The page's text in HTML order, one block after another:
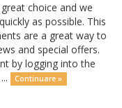
choice and we
as possible. This
are a great way to
and special offers.
by logging into the
Continuare »